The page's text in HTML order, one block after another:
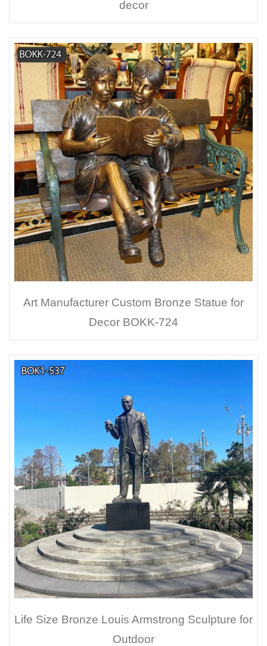
decor
Art Manufacturer Custom Bronze Statue for
Decor BOKK-724
Life Size Bronze Louis Armstrong Sculpture for
Outdoor